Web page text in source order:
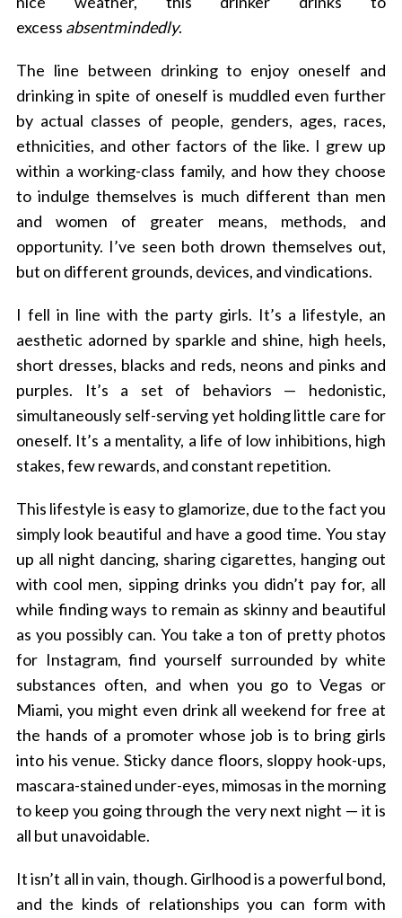
excess absentmindedly.
The line between drinking to enjoy oneself and
drinking in spite of oneself is muddled even further
by actual classes of people, genders, ages, races,
ethnicities, and other factors of the like. I grew up
within a working-class family, and how they choose
to indulge themselves is much different than men
and women of greater means, methods, and
opportunity. I’ve seen both drown themselves out,
but on different grounds, devices, and vindications.
I fell in line with the party girls. It’s a lifestyle, an
aesthetic adorned by sparkle and shine, high heels,
short dresses, blacks and reds, neons and pinks and
purples. It’s a set of behaviors — hedonistic,
simultaneously self-serving yet holding little care for
oneself. It’s a mentality, a life of low inhibitions, high
stakes, few rewards, and constant repetition.
This lifestyle is easy to glamorize, due to the fact you
simply look beautiful and have a good time. You stay
up all night dancing, sharing cigarettes, hanging out
with cool men, sipping drinks you didn’t pay for, all
while finding ways to remain as skinny and beautiful
as you possibly can. You take a ton of pretty photos
for Instagram, find yourself surrounded by white
substances often, and when you go to Vegas or
Miami, you might even drink all weekend for free at
the hands of a promoter whose job is to bring girls
into his venue. Sticky dance floors, sloppy hook-ups,
mascara-stained under-eyes, mimosas in the morning
to keep you going through the very next night — it is
all but unavoidable.
It isn’t all in vain, though. Girlhood is a powerful bond,
and the kinds of relationships you can form with